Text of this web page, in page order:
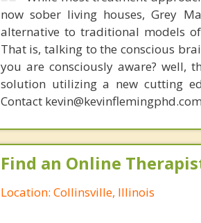
now sober living houses, Grey
alternative to traditional models
That is, talking to the conscious
you are consciously aware? well,
solution utilizing a new cutting
Contact
Find an Online
Location: Collinsville, Illinois